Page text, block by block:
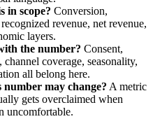
in scope? Conversion,
revenue, net revenue,
layers.
the number? Consent,
coverage, seasonality,
all belong here.
may change? A metric
gets overclaimed when
uncomfortable.